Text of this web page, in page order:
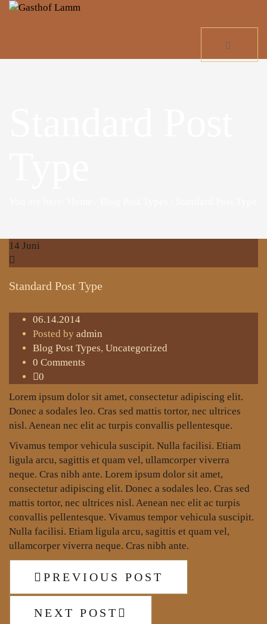
14 Juni
Standard Post Type
06.14.2014
Posted by admin
Blog Post Types, Uncategorized
0 Comments
0
Lorem ipsum dolor sit amet, consectetur adipiscing elit.
Donec a sodales leo. Cras sed mattis tortor, nec ultrices
nisl. Aenean nec elit ac turpis convallis pellentesque.
Vivamus tempor vehicula suscipit. Nulla facilisi. Etiam
ligula arcu, sagittis et quam vel, ullamcorper viverra
neque. Cras nibh ante. Lorem ipsum dolor sit amet,
consectetur adipiscing elit. Donec a sodales leo. Cras sed
mattis tortor, nec ultrices nisl. Aenean nec elit ac turpis
convallis pellentesque. Vivamus tempor vehicula suscipit.
Nulla facilisi. Etiam ligula arcu, sagittis et quam vel,
ullamcorper viverra neque. Cras nibh ante.
PREVIOUS POST
NEXT POST